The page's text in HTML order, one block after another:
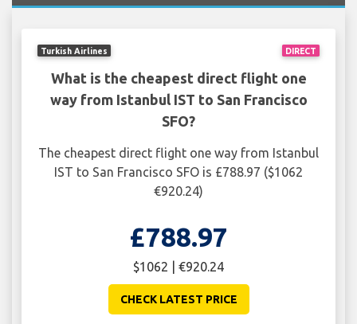
DIRECT
Turkish Airlines
What is the cheapest direct flight one
way from Istanbul IST to San Francisco
SFO?
The cheapest direct flight one way from Istanbul
IST to San Francisco SFO is £788.97 ($1062
€920.24)
£788.97
$1062 | €920.24
CHECK LATEST PRICE